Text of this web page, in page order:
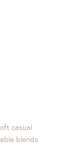
casual
blends